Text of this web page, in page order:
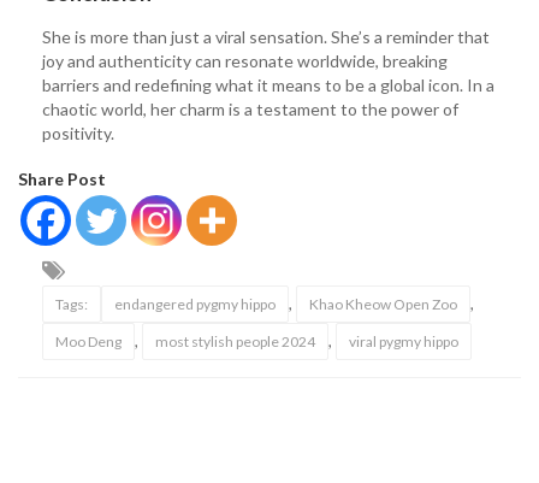
She is more than just a viral sensation. She’s a reminder that
joy and authenticity can resonate worldwide, breaking
barriers and redefining what it means to be a global icon. In a
chaotic world, her charm is a testament to the power of
positivity.
Share Post
Tags: endangered pygmy hippo , Khao Kheow Open Zoo ,
Moo Deng , most stylish people 2024 , viral pygmy hippo